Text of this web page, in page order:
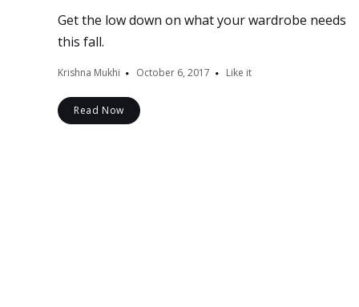
Get the low down on what your wardrobe needs
this fall.
Krishna Mukhi October 6, 2017 Like it
Read Now